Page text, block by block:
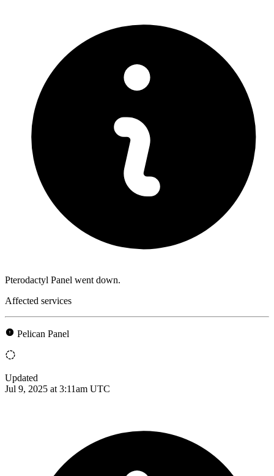
Pterodactyl Panel went down.
Affected services
Pelican Panel
Updated
Jul 9, 2025 at 3:11am UTC